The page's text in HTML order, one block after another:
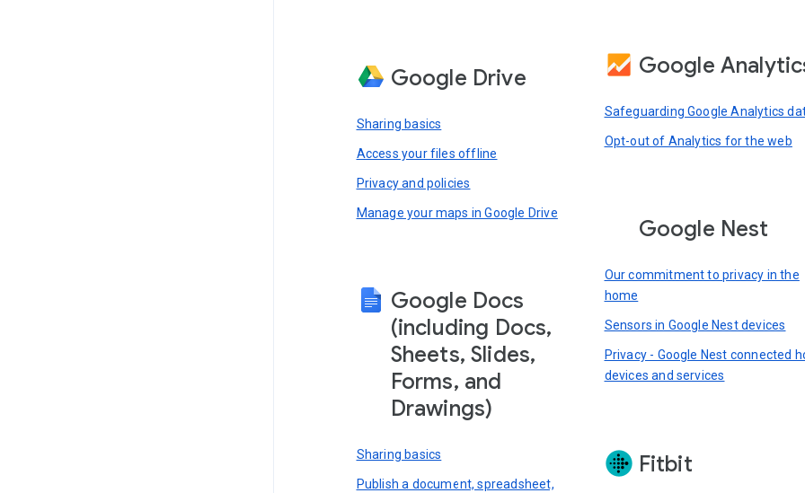
Google Drive
Sharing basics
Access your files offline
Privacy and policies
Manage your maps in Google Drive
Google Docs
(including Docs,
Sheets, Slides,
Forms, and
Drawings)
Sharing basics
Publish a document, spreadsheet,
Google
Safeguarding Google Analytics
Opt-out of Analytics for the web
Google Nest
Our commitment to privacy in the
home
Sensors in Google Nest devices
Privacy - Google Nest connected
devices and services
Fitbit